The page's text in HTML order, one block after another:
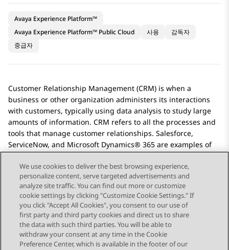
Avaya Experience Platform™
Avaya Experience Platform™ Public Cloud
사용
감독자
중급자
Customer Relationship Management (CRM) is when a
business or other organization administers its interactions
with customers, typically using data analysis to study large
amounts of information. CRM refers to all the processes and
tools that manage customer relationships. Salesforce,
ServiceNow, and Microsoft Dynamics® 365 are examples of
Send Feedback
We use cookies to deliver the best browsing experience,
personalize content, serve targeted advertisements and
analyze site traffic. You can find out more or customize
cookie settings by clicking "Customize Cookie Settings." If
you click "Accept All Cookies", you consent to our use of
first party and third party cookies and direct us to share
the data with such third parties. You will be able to
withdraw your consent at any time in the Cookie
Preference Center, which is available in the footer of our